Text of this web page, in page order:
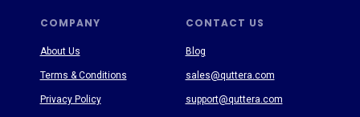
COMPANY CONTACT US
About Us
Terms & Conditions
Privacy Policy
Blog
sales@quttera.com
support@quttera.com